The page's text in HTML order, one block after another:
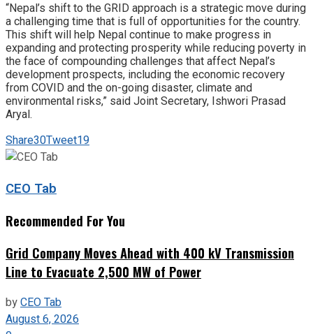
“Nepal’s shift to the GRID approach is a strategic move during
a challenging time that is full of opportunities for the country.
This shift will help Nepal continue to make progress in
expanding and protecting prosperity while reducing poverty in
the face of compounding challenges that affect Nepal’s
development prospects, including the economic recovery
from COVID and the on-going disaster, climate and
environmental risks,” said Joint Secretary, Ishwori Prasad
Aryal.
Share30Tweet19
CEO Tab
Recommended For You
Grid Company Moves Ahead with 400 kV Transmission
Line to Evacuate 2,500 MW of Power
byCEO Tab
August 6, 2026